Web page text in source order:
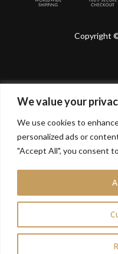
We value your
We use cookies to
personalized ads or
"Accept All", you consent
Copyright
Lyonnel Consulting
Lyonnel Services
Street, Covent
In purchasing you